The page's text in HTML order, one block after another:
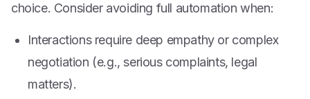
choice. Consider avoiding full automation when:
Interactions require deep empathy or complex
negotiation (e.g., serious complaints, legal
matters).